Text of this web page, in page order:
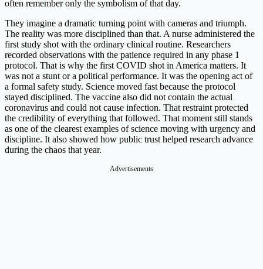
often remember only the symbolism of that day.
They imagine a dramatic turning point with cameras and triumph.
The reality was more disciplined than that. A nurse administered the
first study shot with the ordinary clinical routine. Researchers
recorded observations with the patience required in any phase 1
protocol. That is why the first COVID shot in America matters. It
was not a stunt or a political performance. It was the opening act of
a formal safety study. Science moved fast because the protocol
stayed disciplined. The vaccine also did not contain the actual
coronavirus and could not cause infection. That restraint protected
the credibility of everything that followed. That moment still stands
as one of the clearest examples of science moving with urgency and
discipline. It also showed how public trust helped research advance
during the chaos that year.
Advertisements